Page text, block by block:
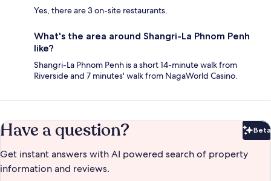
Yes, there are 3 on-site restaurants.
What's the area around Shangri-La Phnom Penh
like?
Shangri-La Phnom Penh is a short 14-minute walk from
Riverside and 7 minutes' walk from NagaWorld Casino.
Have a question? Beta
Get instant answers with AI powered search of property
information and reviews.